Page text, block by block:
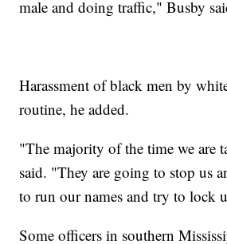
male and doing traffic," Busby
Harassment of black men by
routine, he added.
"The majority of the time we are
said. "They are going to stop us
to run our names and try to lock
Some officers in southern